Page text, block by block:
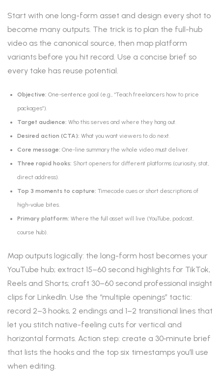
Start with one long-form asset and design every shot to
become many outputs. The trick is to plan the full-hub
video as the canonical source, then map platform
variants before you hit record. Use a concise brief so
every take has reuse potential.
Objective: One-sentence goal (e.g., “Teach freelancers how to price
packages”).
Target audience: Who this serves and where they hang out.
Desired action (CTA): What you want viewers to do next.
Core message: One-line summary the whole video must deliver.
Three rapid hooks: Short openers for different platforms (curiosity, stat,
direct address).
Top 3 moments to capture: Timecode cues or short descriptions of
high-value bites.
Primary platform: Where the full asset will live (YouTube, podcast,
course hub).
Map outputs logically: the long-form host becomes your
YouTube hub; extract 15–60 second highlights for TikTok,
Reels and Shorts; craft 30–60 second professional insight
clips for LinkedIn. Use the “multiple openings” tactic:
record 2–3 hooks, 2 endings and 1–2 transitional lines that
let you stitch native-feeling cuts for vertical and
horizontal formats. Action step: create a 30‑minute brief
that lists the hooks and the top six timestamps you’ll use
when editing.